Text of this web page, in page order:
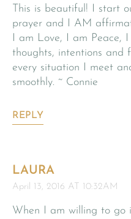
This is beautiful! I start
prayer and I AM
I am Love, I am Peace,
thoughts, intentions and
every situation I meet
smoothly. ~ Connie
REPLY
LAURA
April 13, 2016 AT 10:32AM
When I am willing to go